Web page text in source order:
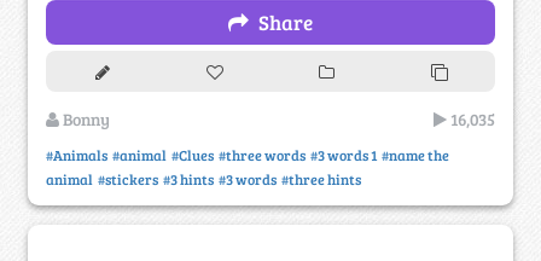
Share
Bonny 16,035
#Animals #animal #Clues #three words #3 words 1 #name the
animal #stickers #3 hints #3 words #three hints